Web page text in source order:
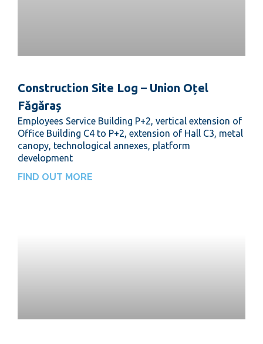
Construction Site Log – Union Oțel
Făgăraș
Employees Service Building P+2, vertical extension of
Office Building C4 to P+2, extension of Hall C3, metal
canopy, technological annexes, platform
development
FIND OUT MORE